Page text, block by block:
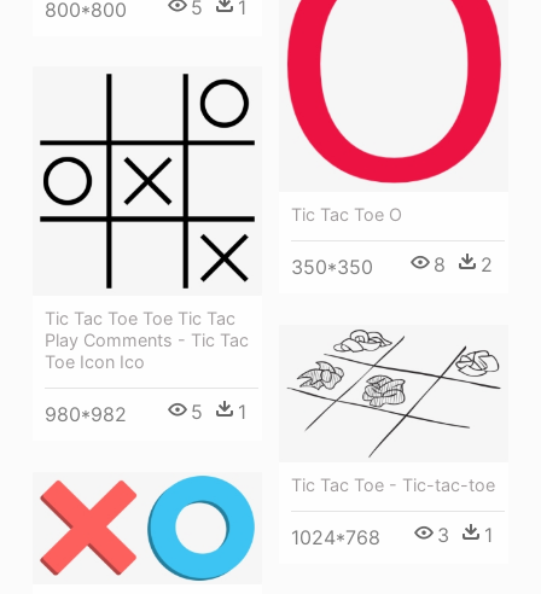
800*800 5 1
Tic Tac Toe O
350*350 8 2
Tic Tac Toe Toe Tic Tac
Play Comments - Tic Tac
Toe Icon Ico
980*982 5 1
Tic Tac Toe - Tic-tac-toe
1024*768 3 1